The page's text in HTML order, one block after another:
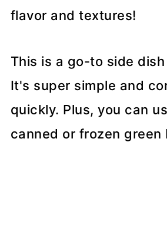
flavor and textures!
This is a go-to side
It's super simple and
quickly. Plus, you can
canned or frozen green